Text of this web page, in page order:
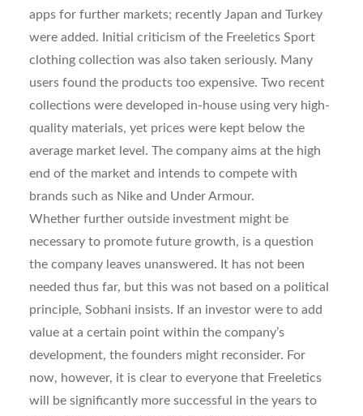
apps for further markets; recently Japan and Turkey
were added. Initial criticism of the Freeletics Sport
clothing collection was also taken seriously. Many
users found the products too expensive. Two recent
collections were developed in-house using very high-
quality materials, yet prices were kept below the
average market level. The company aims at the high
end of the market and intends to compete with
brands such as Nike and Under Armour.
Whether further outside investment might be
necessary to promote future growth, is a question
the company leaves unanswered. It has not been
needed thus far, but this was not based on a political
principle, Sobhani insists. If an investor were to add
value at a certain point within the company’s
development, the founders might reconsider. For
now, however, it is clear to everyone that Freeletics
will be significantly more successful in the years to